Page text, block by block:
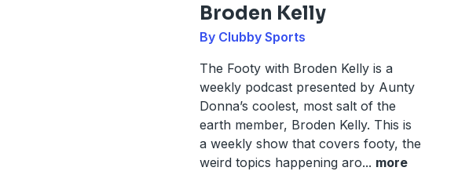
Broden Kelly
By Clubby Sports
The Footy with Broden Kelly is a
weekly podcast presented by Aunty
Donna’s coolest, most salt of the
earth member, Broden Kelly. This is
a weekly show that covers footy, the
weird topics happening aro... more